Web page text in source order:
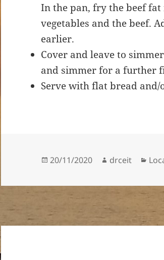
In the pan, fry the beef
vegetables and the beef.
earlier.
Cover and leave to
and simmer for a further
Serve with flat bread and/
Posted
20/11/2020 Author
drceit